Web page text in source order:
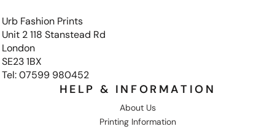
Urb Fashion Prints
Unit 2 118 Stanstead Rd
London
SE23 1BX
Tel: 07599 980452
HELP & INFORMATION
About Us
Printing Information